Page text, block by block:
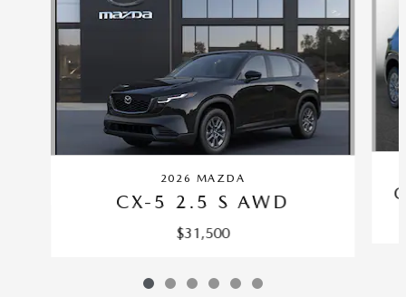
2026 MAZDA
CX-5 2.5 S AWD
$31,500